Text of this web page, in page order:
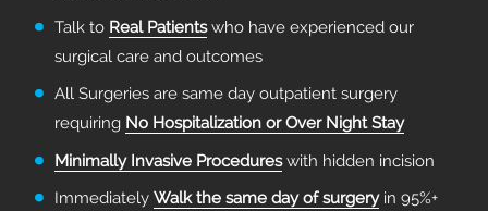
Talk to Real Patientswho have experienced our
surgical care and outcomes
All Surgeries are same day outpatient surgery
requiring No Hospitalization or Over Night Stay
Minimally Invasive Procedureswith hidden incision
Immediately Walk the same day of surgeryin 95%+